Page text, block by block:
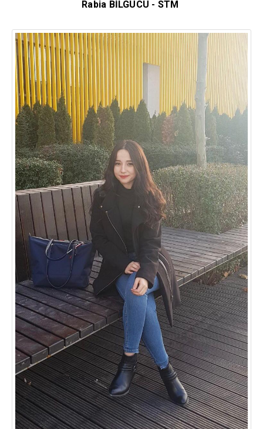
Rabia BİLGÜCÜ - STM